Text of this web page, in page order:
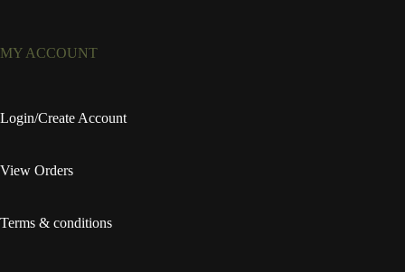
MY ACCOUNT
Login/Create Account
View Orders
Terms & conditions